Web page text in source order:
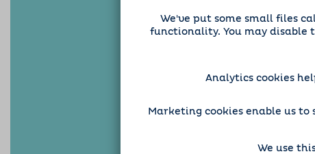
We've put some small files
functionality. You may disable
Analytics cookies
Marketing cookies enable us
We use